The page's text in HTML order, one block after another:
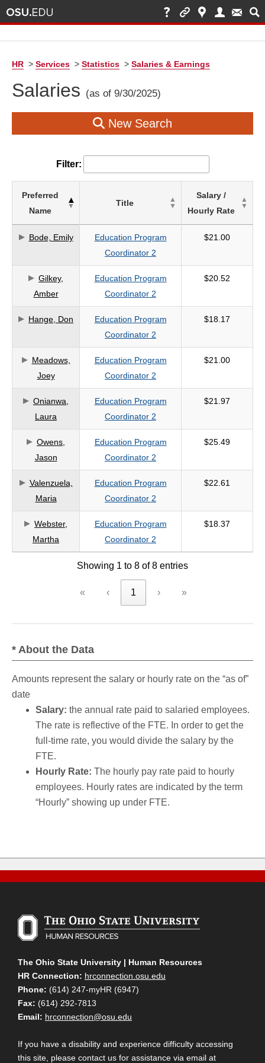
HR > Services > Statistics > Salaries & Earnings
Salaries (as of 9/30/2025)
New Search
Filter:
of
based
on
search
criteria
Preferred
Name
Title
Salary /
Hourly Rate
Bode, Emily
Education Program
Coordinator 2
$21.00
Gilkey,
Amber
Education Program
Coordinator 2
$20.52
Hange, Don
Education Program
Coordinator 2
$18.17
Meadows,
Joey
Education Program
Coordinator 2
$21.00
Onianwa,
Laura
Education Program
Coordinator 2
$21.97
Owens,
Jason
Education Program
Coordinator 2
$25.49
Valenzuela,
Maria
Education Program
Coordinator 2
$22.61
Webster,
Martha
Education Program
Coordinator 2
$18.37
Showing 1 to 8 of 8 entries
« ‹ 1 › »
* About the Data
Amounts represent the salary or hourly rate on the “as of”
date
Salary: the annual rate paid to salaried employees.
The rate is reflective of the FTE. In order to get the
full-time rate, you would divide the salary by the
FTE.
Hourly Rate: The hourly pay rate paid to hourly
employees. Hourly rates are indicated by the term
“Hourly” showing up under FTE.
The Ohio State University | Human Resources
HR Connection: hrconnection.osu.edu
Phone: (614) 247-myHR (6947)
Fax: (614) 292-7813
Email: hrconnection@osu.edu
If you have a disability and experience difficulty accessing
this site, please contact us for assistance via email at